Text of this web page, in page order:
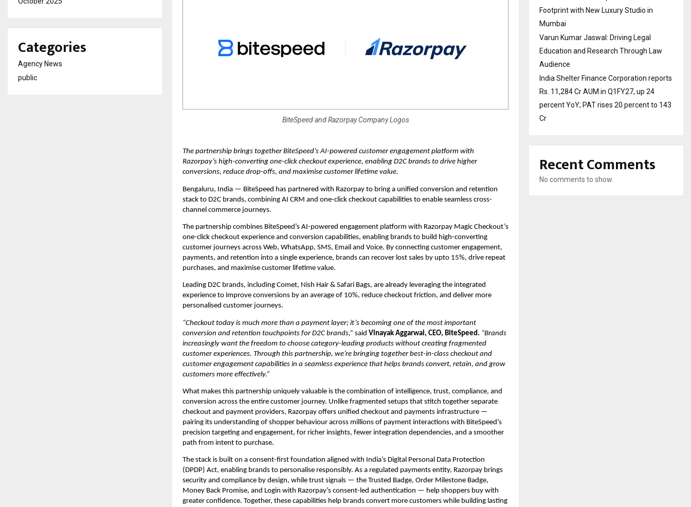
BiteSpeed and Razorpay Company Logos
The partnership brings together BiteSpeed’s AI-powered customer engagement platform with
Razorpay’s high-converting one-click checkout experience, enabling D2C brands to drive higher
conversions, reduce drop-offs, and maximise customer lifetime value.
Bengaluru, India — BiteSpeed has partnered with Razorpay to bring a unified conversion and retention
stack to D2C brands, combining AI CRM and one-click checkout capabilities to enable seamless cross-
channel commerce journeys.
The partnership combines BiteSpeed’s AI-powered engagement platform with Razorpay Magic Checkout’s
one-click checkout experience and conversion capabilities, enabling brands to build high-converting
customer journeys across Web, WhatsApp, SMS, Email and Voice. By connecting customer engagement,
payments, and retention into a single experience, brands can recover lost sales by upto 15%, drive repeat
purchases, and maximise customer lifetime value.
Leading D2C brands, including Comet, Nish Hair & Safari Bags, are already leveraging the integrated
experience to improve conversions by an average of 10%, reduce checkout friction, and deliver more
personalised customer journeys.
“Checkout today is much more than a payment layer; it’s becoming one of the most important
conversion and retention touchpoints for D2C brands,” said Vinayak Aggarwal, CEO, BiteSpeed. “Brands
increasingly want the freedom to choose category-leading products without creating fragmented
customer experiences. Through this partnership, we’re bringing together best-in-class checkout and
customer engagement capabilities in a seamless experience that helps brands convert, retain, and grow
customers more effectively.”
What makes this partnership uniquely valuable is the combination of intelligence, trust, compliance, and
conversion across the entire customer journey. Unlike fragmented setups that stitch together separate
checkout and payment providers, Razorpay offers unified checkout and payments infrastructure —
pairing its understanding of shopper behaviour across millions of payment interactions with BiteSpeed’s
precision targeting and engagement, for richer insights, fewer integration dependencies, and a smoother
path from intent to purchase.
The stack is built on a consent-first foundation aligned with India’s Digital Personal Data Protection
(DPDP) Act, enabling brands to personalise responsibly. As a regulated payments entity, Razorpay brings
security and compliance by design, while trust signals — the Trusted Badge, Order Milestone Badge,
Money Back Promise, and Login with Razorpay’s consent-led authentication — help shoppers buy with
greater confidence. Together, these capabilities help brands convert more customers while building lasting
Categories
Agency News
public
Footprint with New Luxury Studio in
Mumbai
Varun Kumar Jaswal: Driving Legal
Education and Research Through Law
Audience
India Shelter Finance Corporation reports
Rs. 11,284 Cr AUM in Q1FY27, up 24
percent YoY; PAT rises 20 percent to 143
Cr
Recent Comments
No comments to show.